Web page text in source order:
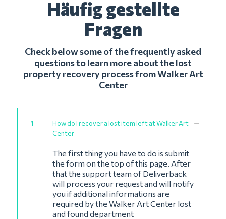
Häufig gestellte
Fragen
Check below some of the frequently asked
questions to learn more about the lost
property recovery process from Walker Art
Center
1
How do I recover a lost item left at Walker Art
Center
The first thing you have to do is submit
the form on the top of this page. After
that the support team of Deliverback
will process your request and will notify
you if additional informations are
required by the Walker Art Center lost
and found department